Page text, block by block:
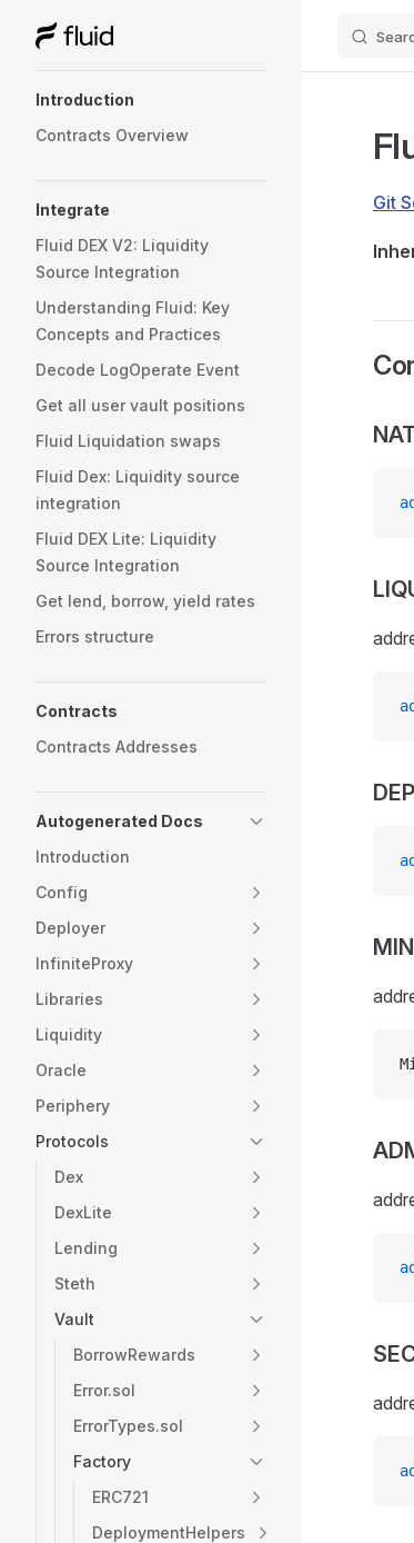
Skip to content
Introduction
Contracts Overview
Integrate
Fluid DEX V2: Liquidity
Source Integration
Understanding Fluid: Key
Concepts and Practices
Decode LogOperate Event
Get all user vault positions
Fluid Liquidation swaps
Fluid Dex: Liquidity source
integration
Fluid DEX Lite: Liquidity
Source Integration
Get lend, borrow, yield rates
Errors structure
Contracts
Contracts Addresses
Autogenerated Docs
Introduction
Config
Deployer
InfiniteProxy
Libraries
Liquidity
Oracle
Periphery
Protocols
Dex
DexLite
Lending
Steth
Vault
BorrowRewards
Error.sol
ErrorTypes.sol
Factory
ERC721
DeploymentHelpers
Git